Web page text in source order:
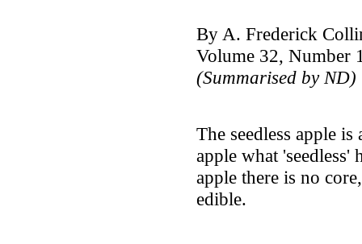
By A. Frederick
Volume 32, Number
(Summarised by ND)
The seedless apple
apple what 'seedless'
apple there is no
edible.